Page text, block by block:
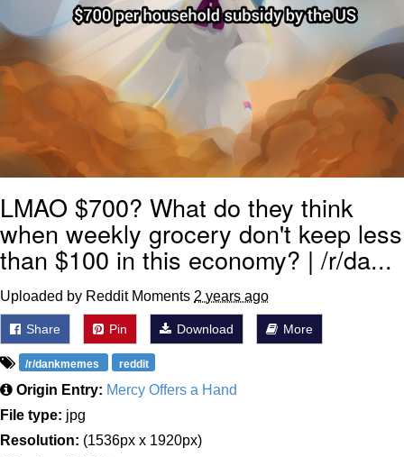
LMAO $700? What do they think
when weekly grocery don't keep less
than $100 in this economy? | /r/da...
Uploaded by Reddit Moments 2 years ago
Share Pin Download More
/r/dankmemes reddit
Origin Entry: Mercy Offers a Hand
File type: jpg
Resolution: (1536px x 1920px)